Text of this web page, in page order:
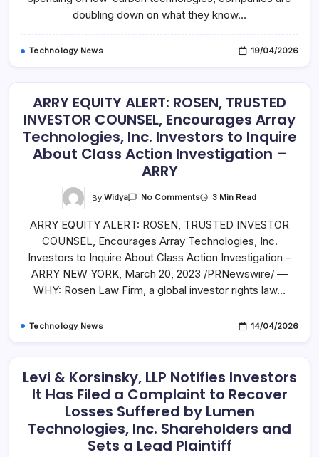
doubling down on what they know…
Technology News 19/04/2026
ARRY EQUITY ALERT: ROSEN, TRUSTED
INVESTOR COUNSEL, Encourages Array
Technologies, Inc. Investors to Inquire
About Class Action Investigation –
ARRY
ByWidya No CommentsOn
ALERT:
TRUSTED
INVESTOR
COUNSEL,
Encourages
Array
Technologies,
–
ARRY
3 Min Read
ARRY EQUITY ALERT: ROSEN, TRUSTED INVESTOR
COUNSEL, Encourages Array Technologies, Inc.
Investors to Inquire About Class Action Investigation –
ARRY NEW YORK, March 20, 2023 /PRNewswire/ —
WHY: Rosen Law Firm, a global investor rights law…
Technology News 14/04/2026
Levi & Korsinsky, LLP Notifies Investors
It Has Filed a Complaint to Recover
Losses Suffered by Lumen
Technologies, Inc. Shareholders and
Sets a Lead Plaintiff